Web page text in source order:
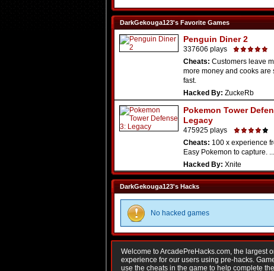
DarkGekouga123's Favorite Games
Penguin Diner 2
337606 plays
Cheats: Customers leave
more money and cooks are
fast.
Hacked By: ZuckeRb
Pokemon Tower
Legacy
475925 plays
Cheats: 100 x experience
Easy Pokemon to capture. ...
Hacked By: Xnite
DarkGekouga123's Hacks
No hacked games
Welcome to ArcadePreHacks.com, the largest
experience for our users using pre-hacks.
use the cheats in the game to help complete